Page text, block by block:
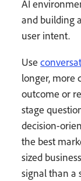
AI
and building
user intent.
Use
longer, more
outcome or
stage
decision-
the best
sized
signal than a